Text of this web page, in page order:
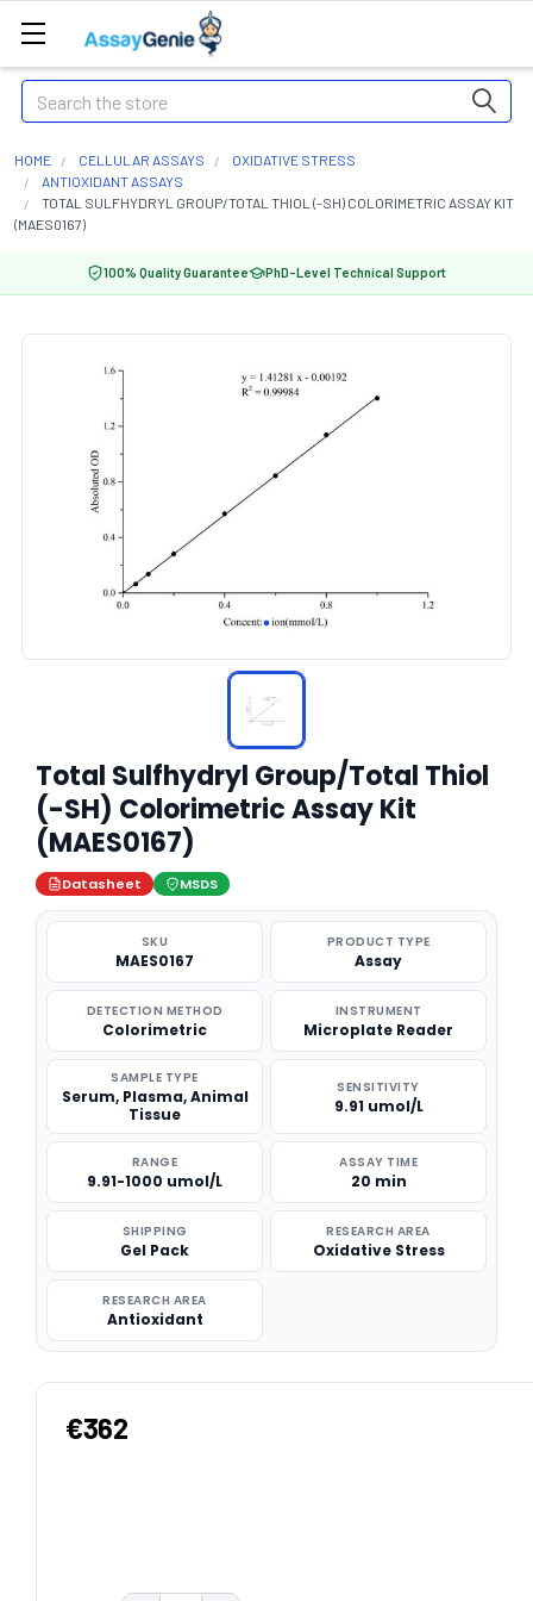
Search
HOME CELLULAR ASSAYS
OXIDATIVE STRESS
ANTIOXIDANT ASSAYS
TOTAL SULFHYDRYL GROUP/TOTAL THIOL (-SH) COLORIMETRIC ASSAY KIT
(MAES0167)
100% Quality Guarantee PhD-Level Technical Support
Total Sulfhydryl Group/Total Thiol
(-SH) Colorimetric Assay Kit
(MAES0167)
Datasheet MSDS
SKU
MAES0167
PRODUCT TYPE
Assay
DETECTION METHOD
Colorimetric
INSTRUMENT
Microplate Reader
SAMPLE TYPE
Serum, Plasma, Animal
Tissue
SENSITIVITY
9.91 umol/L
RANGE
9.91-1000 umol/L
ASSAY TIME
20 min
SHIPPING
Gel Pack
RESEARCH AREA
Oxidative Stress
RESEARCH AREA
Antioxidant
€362